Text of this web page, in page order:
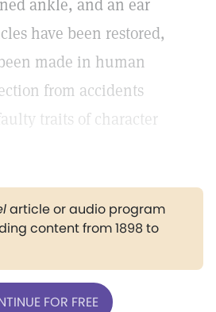
ankle, and an ear
have been restored,
made in human
from accidents
traits of character
article or audio program
content from 1898 to
FOR FREE